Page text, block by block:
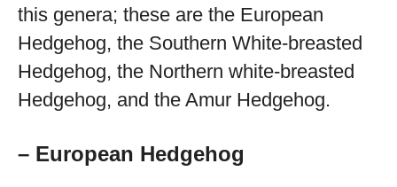
this genera; these are the European
Hedgehog, the Southern White-breasted
Hedgehog, the Northern white-breasted
Hedgehog, and the Amur Hedgehog.
– European Hedgehog